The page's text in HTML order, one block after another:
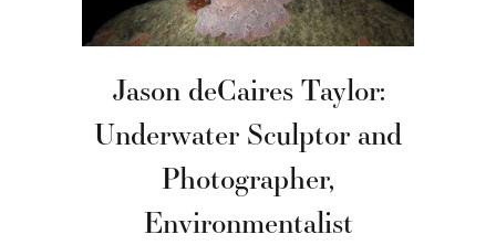
Jason deCaires Taylor:
Underwater Sculptor and
Photographer,
Environmentalist